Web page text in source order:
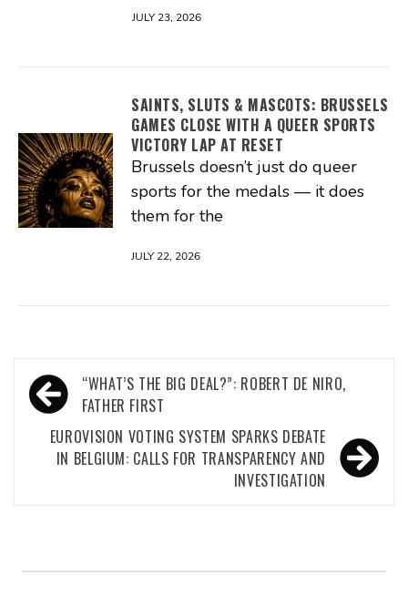
JULY 23, 2026
SAINTS, SLUTS & MASCOTS: BRUSSELS
GAMES CLOSE WITH A QUEER SPORTS
VICTORY LAP AT RESET
Brussels doesn’t just do queer
sports for the medals — it does
them for the
JULY 22, 2026
Post
navigation
“WHAT’S THE BIG DEAL?”: ROBERT DE NIRO,
FATHER FIRST
EUROVISION VOTING SYSTEM SPARKS DEBATE
IN BELGIUM: CALLS FOR TRANSPARENCY AND
INVESTIGATION